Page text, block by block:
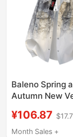
Baleno Spring
Autumn New
Style Shirt
Structured
¥106.87
Month Sales +